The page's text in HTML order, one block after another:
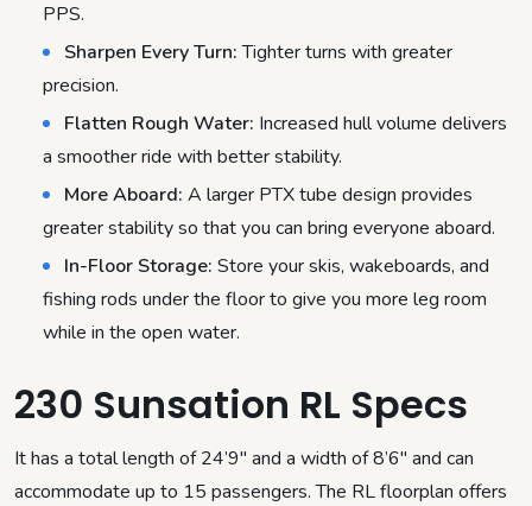
PPS.
Sharpen Every Turn:Tighter turns with greater
precision.
Flatten Rough Water: Increased hull volume delivers
a smoother ride with better stability.
More Aboard: A larger PTX tube design provides
greater stability so that you can bring everyone aboard.
In-Floor Storage: Store your skis, wakeboards, and
fishing rods under the floor to give you more leg room
while in the open water.
230 Sunsation RL Specs
It has a total length of 24’9″ and a width of 8’6″ and can
accommodate up to 15 passengers. The RL floorplan offers